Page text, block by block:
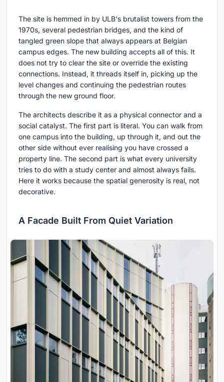
The site is hemmed in by ULB's brutalist towers from the
1970s, several pedestrian bridges, and the kind of
tangled green slope that always appears at Belgian
campus edges. The new building accepts all of this. It
does not try to clear the site or override the existing
connections. Instead, it threads itself in, picking up the
level changes and continuing the pedestrian routes
through the new ground floor.
The architects describe it as a physical connector and a
social catalyst. The first part is literal. You can walk from
one campus into the building, up through it, and out the
other side without ever realising you have crossed a
property line. The second part is what every university
tries to do with a study center and almost always fails.
Here it works because the spatial generosity is real, not
decorative.
A Facade Built From Quiet Variation